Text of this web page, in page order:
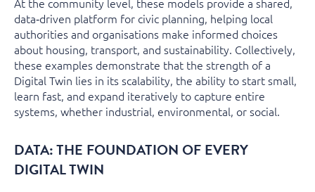
data‑driven platform for civic planning, helping local
authorities and organisations make informed choices
about housing, transport, and sustainability. Collectively,
these examples demonstrate that the strength of a
Digital Twin lies in its scalability, the ability to start small,
learn fast, and expand iteratively to capture entire
systems, whether industrial, environmental, or social.
DATA: THE FOUNDATION OF EVERY
DIGITAL TWIN